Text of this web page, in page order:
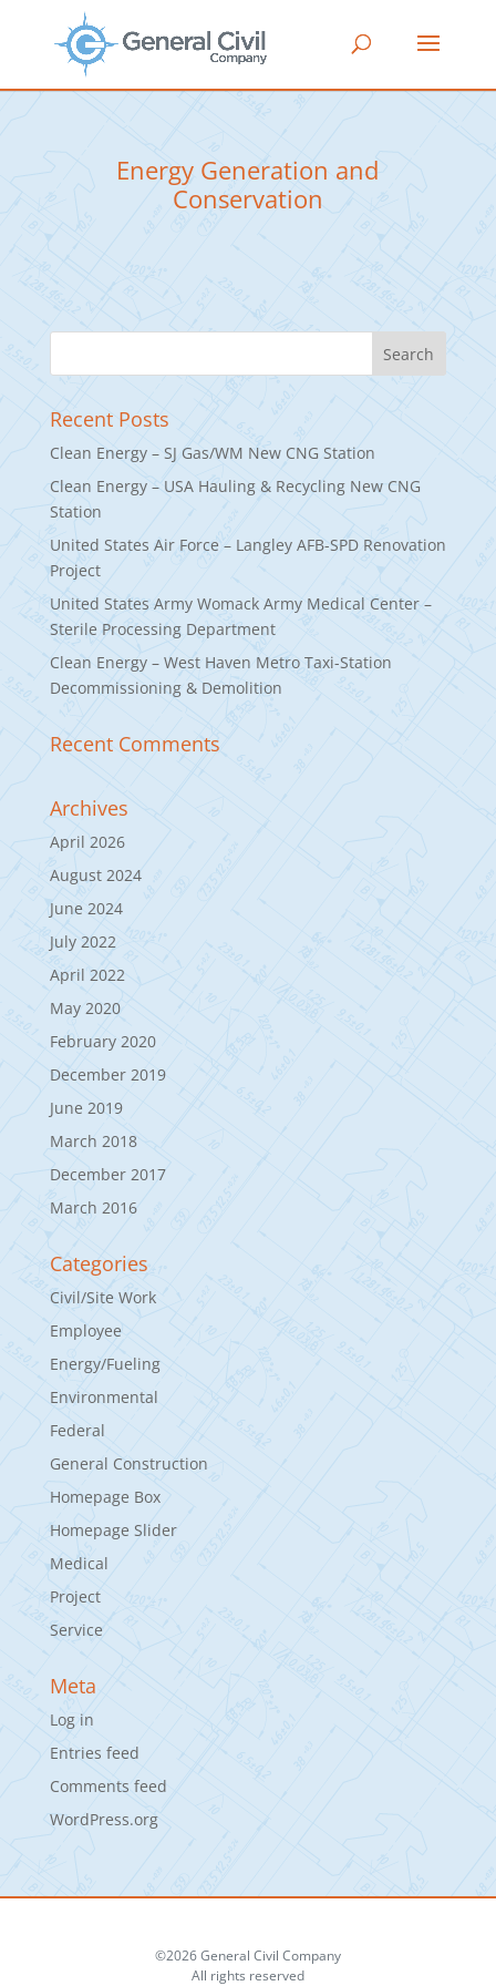
Energy Generation and
Conservation
Recent Posts
Clean Energy – SJ Gas/WM New CNG Station
Clean Energy – USA Hauling & Recycling New CNG
Station
United States Air Force – Langley AFB-SPD Renovation
Project
United States Army Womack Army Medical Center –
Sterile Processing Department
Clean Energy – West Haven Metro Taxi-Station
Decommissioning & Demolition
Recent Comments
Archives
April 2026
August 2024
June 2024
July 2022
April 2022
May 2020
February 2020
December 2019
June 2019
March 2018
December 2017
March 2016
Categories
Civil/Site Work
Employee
Energy/Fueling
Environmental
Federal
General Construction
Homepage Box
Homepage Slider
Medical
Project
Service
Meta
Log in
Entries feed
Comments feed
WordPress.org
©2026 General Civil Company
All rights reserved